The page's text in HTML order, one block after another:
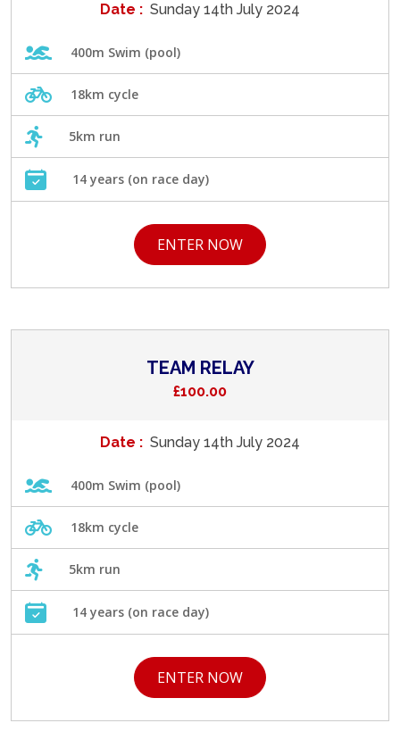
Date : Sunday 14th July 2024
400m Swim (pool)
18km cycle
5km run
14 years (on race day)
ENTER NOW
TEAM RELAY
£100.00
Date : Sunday 14th July 2024
400m Swim (pool)
18km cycle
5km run
14 years (on race day)
ENTER NOW